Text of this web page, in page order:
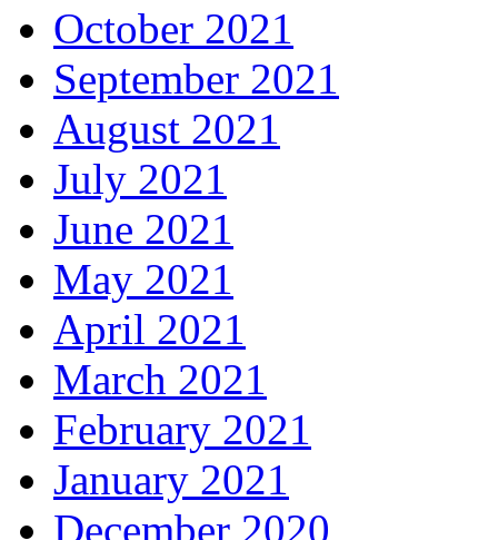
October 2021
September 2021
August 2021
July 2021
June 2021
May 2021
April 2021
March 2021
February 2021
January 2021
December 2020